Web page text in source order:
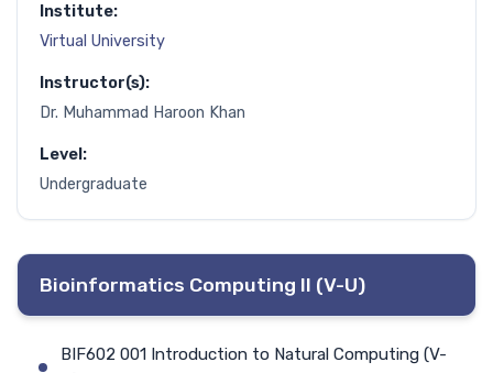
Institute:
Virtual University
Instructor(s):
Dr. Muhammad Haroon Khan
Level:
Undergraduate
Bioinformatics Computing II (V-U)
BIF602 001 Introduction to Natural Computing (V-